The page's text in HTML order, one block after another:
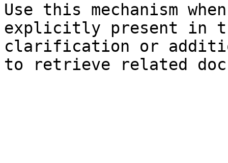
Use this mechanism
explicitly present in
clarification or